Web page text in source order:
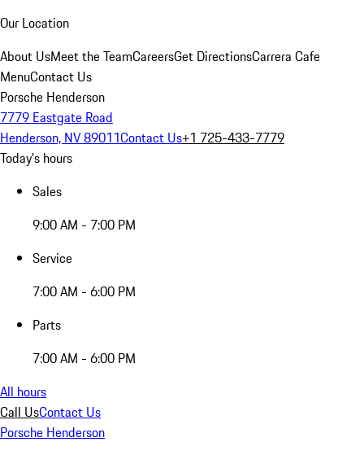
Our Location
About UsMeet the TeamCareersGet DirectionsCarrera Cafe
MenuContact Us
Porsche Henderson
7779 Eastgate Road
Henderson, NV 89011Contact Us+1 725-433-7779
Today's hours
Sales
9:00 AM - 7:00 PM
Service
7:00 AM - 6:00 PM
Parts
7:00 AM - 6:00 PM
All hours
Call UsContact Us
Porsche Henderson